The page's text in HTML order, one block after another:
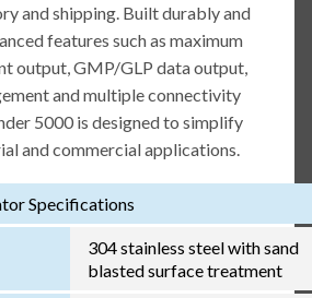
and shipping. Built durably and
features such as maximum
output, GMP/GLP data output,
and multiple connectivity
5000 is designed to simplify
and commercial applications.
Specifications
304 stainless steel with sand
blasted surface treatment